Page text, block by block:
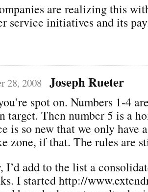
are realizing this
service initiatives and its
28, 2008 Joseph Rueter
spot on. Numbers 1-4
target. Then number 5 is a
is so new that we only have
zone, if that. The rules are
I’d add to the list a
I started http://